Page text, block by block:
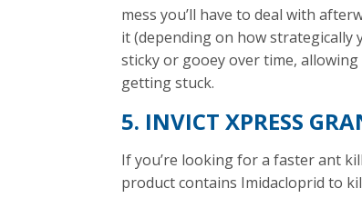
mess you’ll have to deal with
it (depending on how strategically
sticky or gooey over time,
getting stuck.
5. INVICT XPRESS
If you’re looking for a faster ant
product contains Imidacloprid to